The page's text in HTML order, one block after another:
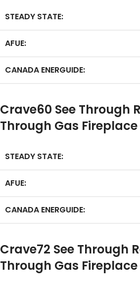
STEADY STATE:
AFUE:
CANADA ENERGUIDE:
Crave60 See Through
Through Gas Fireplace
STEADY STATE:
AFUE:
CANADA ENERGUIDE:
Crave72 See Through
Through Gas Fireplace